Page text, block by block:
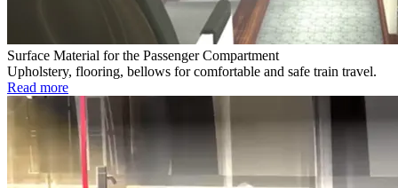
Surface Material for the Passenger Compartment
Upholstery, flooring, bellows for comfortable and safe train travel.
Read more